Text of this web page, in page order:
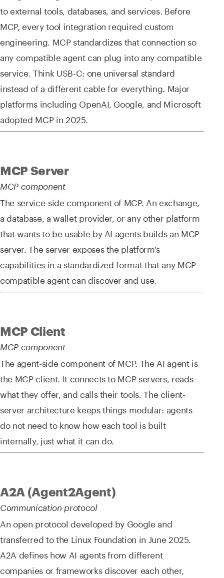
to external tools, databases, and services. Before
MCP, every tool integration required custom
engineering. MCP standardizes that connection so
any compatible agent can plug into any compatible
service. Think USB-C: one universal standard
instead of a different cable for everything. Major
platforms including OpenAI, Google, and Microsoft
adopted MCP in 2025.
MCP Server
MCP component
The service-side component of MCP. An exchange,
a database, a wallet provider, or any other platform
that wants to be usable by AI agents builds an MCP
server. The server exposes the platform's
capabilities in a standardized format that any MCP-
compatible agent can discover and use.
MCP Client
MCP component
The agent-side component of MCP. The AI agent is
the MCP client. It connects to MCP servers, reads
what they offer, and calls their tools. The client-
server architecture keeps things modular: agents
do not need to know how each tool is built
internally, just what it can do.
A2A (Agent2Agent)
Communication protocol
An open protocol developed by Google and
transferred to the Linux Foundation in June 2025.
A2A defines how AI agents from different
companies or frameworks discover each other,